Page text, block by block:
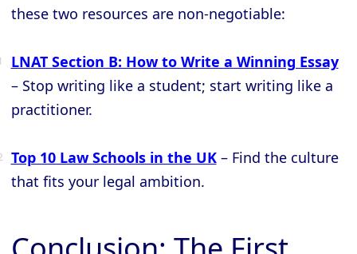
these two resources are non-negotiable:
LNAT Section B: How to Write a Winning Essay
– Stop writing like a student; start writing like a
practitioner.
Top 10 Law Schools in the UK– Find the culture
that fits your legal ambition.